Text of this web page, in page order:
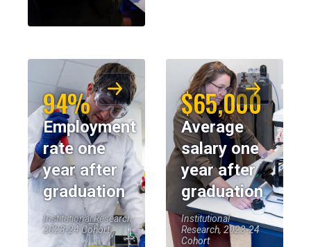
94%
Employment
rate one
year after
graduation
Institutional Research,
2023-24 Cohort
$65,000
Average
salary one
year after
graduation
Institutional
Research, 2023-24
Cohort